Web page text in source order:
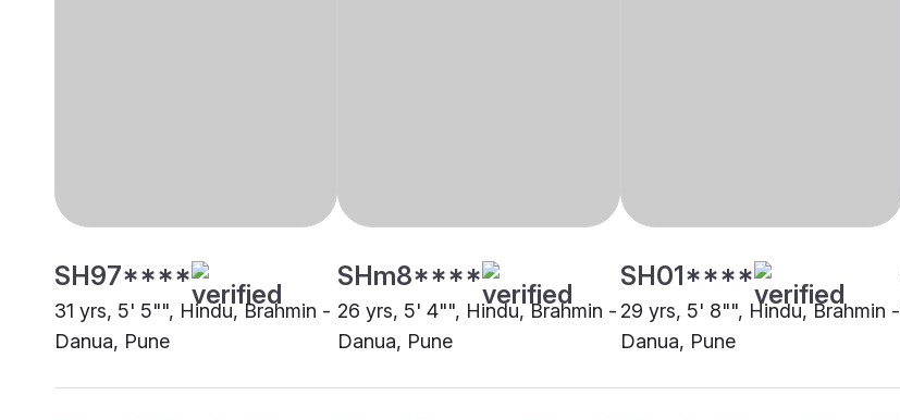
SH97****
31 yrs, 5' 5"", Hindu, Brahmin -
Danua, Pune
SHm8****
26 yrs, 5' 4"", Hindu, Brahmin -
Danua, Pune
SH01****
29 yrs, 5' 8"", Hindu, Brahmin -
Danua, Pune